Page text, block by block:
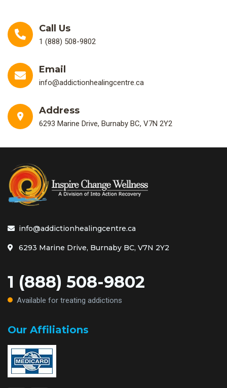
Call Us
1 (888) 508-9802
Email
info@addictionhealingcentre.ca
Address
6293 Marine Drive, Burnaby BC, V7N 2Y2
info@addictionhealingcentre.ca
6293 Marine Drive, Burnaby BC, V7N 2Y2
1 (888) 508-9802
Available for treating addictions
Our Affiliations